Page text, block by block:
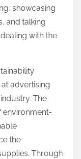
showcasing
and talking
with the
advertising
The
environment-
the
Through